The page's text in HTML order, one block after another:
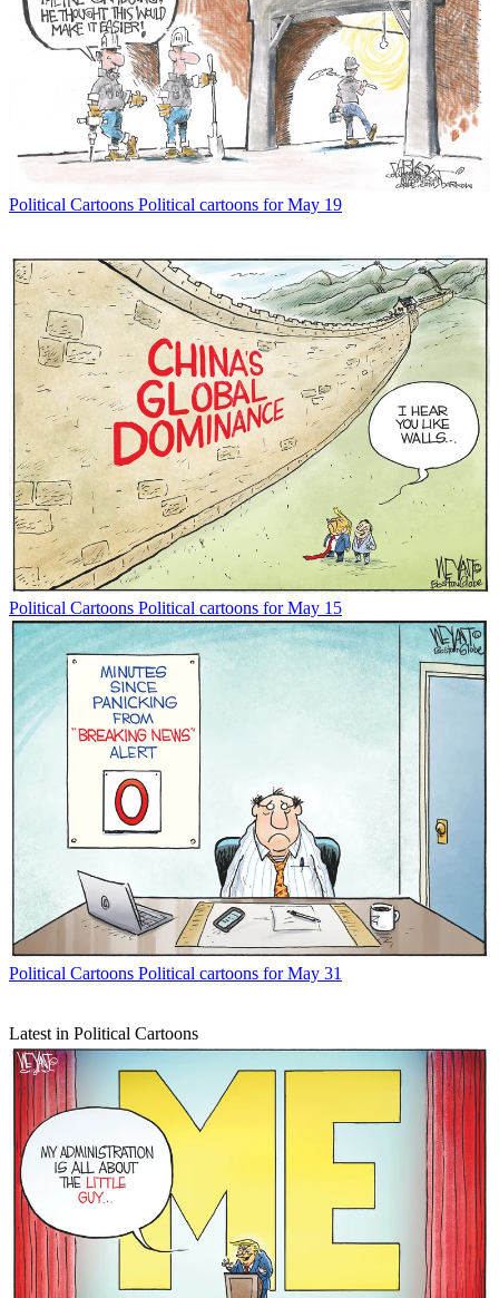
Political Cartoons Political cartoons for May 19
Political Cartoons Political cartoons for May 15
Political Cartoons Political cartoons for May 31
Latest in Political Cartoons